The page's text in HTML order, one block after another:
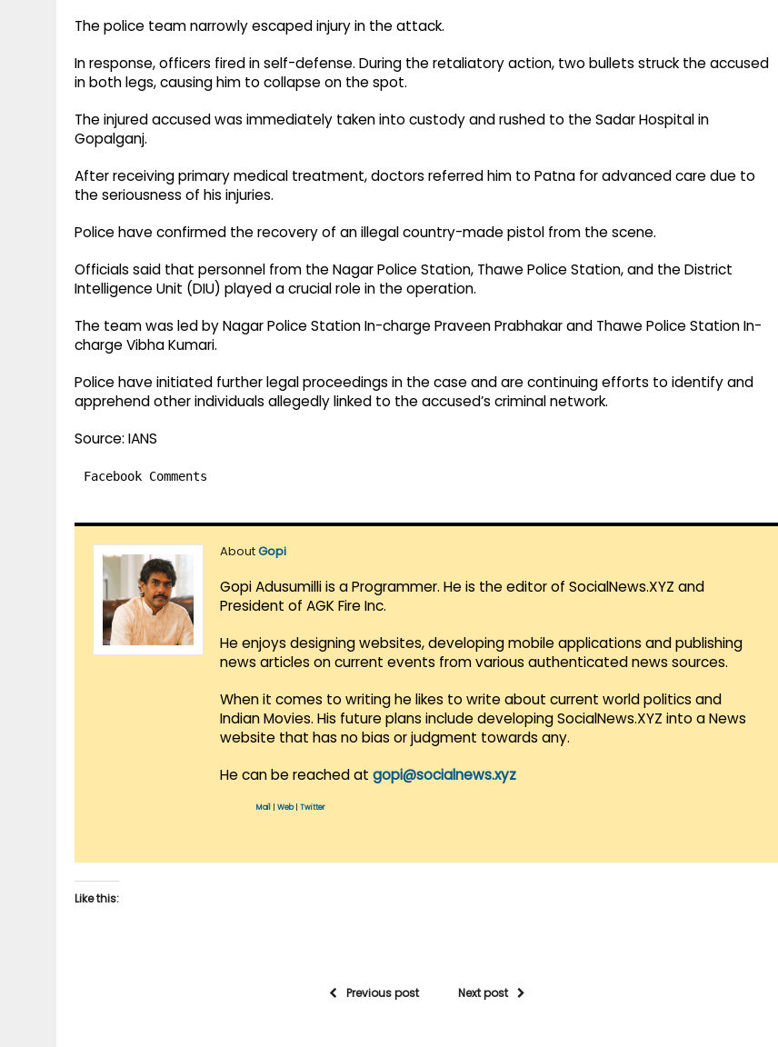
The police team narrowly escaped injury in the attack.
In response, officers fired in self-defense. During the retaliatory action, two bullets struck the accused
in both legs, causing him to collapse on the spot.
The injured accused was immediately taken into custody and rushed to the Sadar Hospital in
Gopalganj.
After receiving primary medical treatment, doctors referred him to Patna for advanced care due to
the seriousness of his injuries.
Police have confirmed the recovery of an illegal country-made pistol from the scene.
Officials said that personnel from the Nagar Police Station, Thawe Police Station, and the District
Intelligence Unit (DIU) played a crucial role in the operation.
The team was led by Nagar Police Station In-charge Praveen Prabhakar and Thawe Police Station In-
charge Vibha Kumari.
Police have initiated further legal proceedings in the case and are continuing efforts to identify and
apprehend other individuals allegedly linked to the accused’s criminal network.
Source: IANS
Facebook Comments
AboutGopi
Gopi Adusumilli is a Programmer. He is the editor of SocialNews.XYZ and
President of AGK Fire Inc.
He enjoys designing websites, developing mobile applications and publishing
news articles on current events from various authenticated news sources.
When it comes to writing he likes to write about current world politics and
Indian Movies. His future plans include developing SocialNews.XYZ into a News
website that has no bias or judgment towards any.
He can be reached at gopi@socialnews.xyz
Mail Web| Twitter
Like this:
Previous post Next post